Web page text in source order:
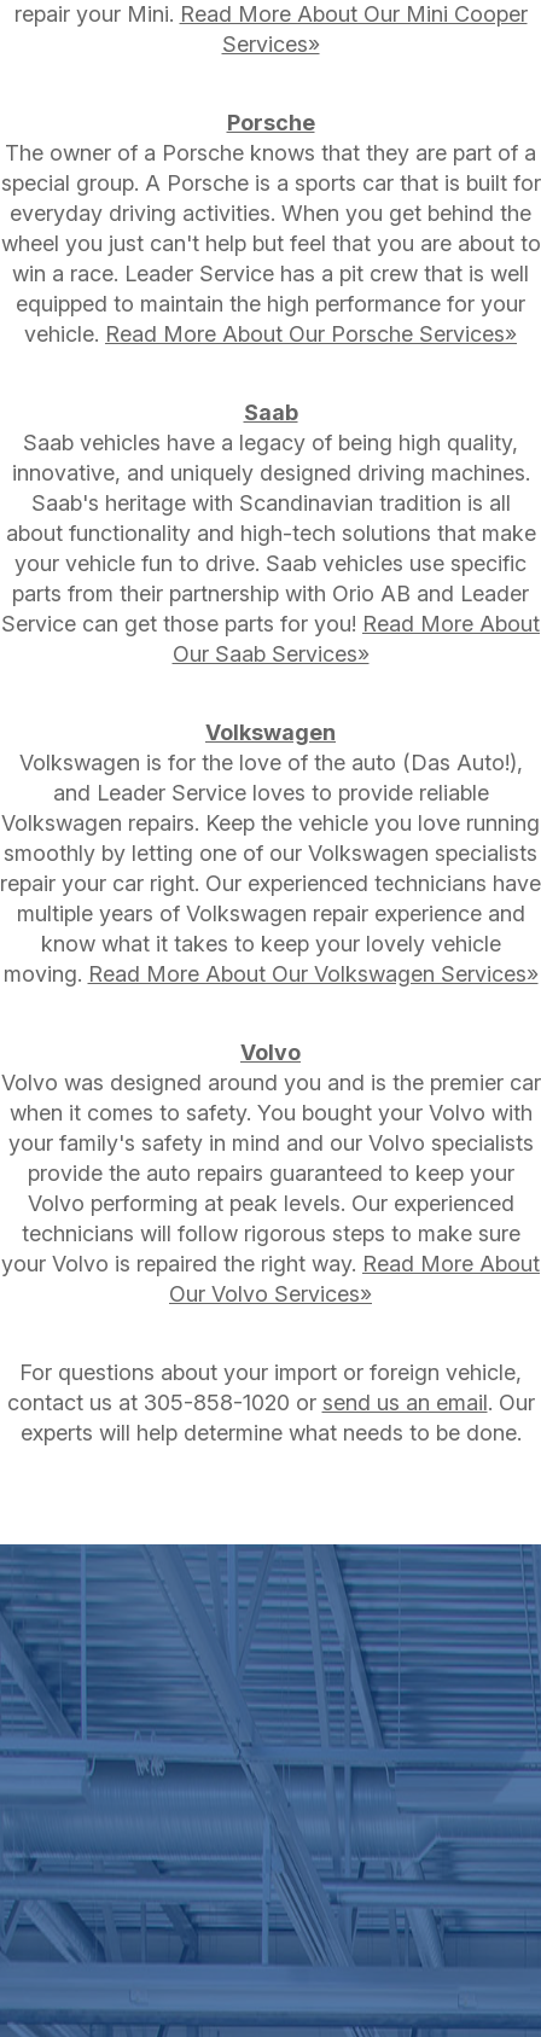
repair your Mini. Read More About Our Mini Cooper
Services»
Porsche
The owner of a Porsche knows that they are part of a
special group. A Porsche is a sports car that is built for
everyday driving activities. When you get behind the
wheel you just can't help but feel that you are about to
win a race. Leader Service has a pit crew that is well
equipped to maintain the high performance for your
vehicle. Read More About Our Porsche Services»
Saab
Saab vehicles have a legacy of being high quality,
innovative, and uniquely designed driving machines.
Saab's heritage with Scandinavian tradition is all
about functionality and high-tech solutions that make
your vehicle fun to drive. Saab vehicles use specific
parts from their partnership with Orio AB and Leader
Service can get those parts for you! Read More About
Our Saab Services»
Volkswagen
Volkswagen is for the love of the auto (Das Auto!),
and Leader Service loves to provide reliable
Volkswagen repairs. Keep the vehicle you love running
smoothly by letting one of our Volkswagen specialists
repair your car right. Our experienced technicians have
multiple years of Volkswagen repair experience and
know what it takes to keep your lovely vehicle
moving. Read More About Our Volkswagen Services»
Volvo
Volvo was designed around you and is the premier car
when it comes to safety. You bought your Volvo with
your family's safety in mind and our Volvo specialists
provide the auto repairs guaranteed to keep your
Volvo performing at peak levels. Our experienced
technicians will follow rigorous steps to make sure
your Volvo is repaired the right way. Read More About
Our Volvo Services»
For questions about your import or foreign vehicle,
contact us at 305-858-1020 or send us an email. Our
experts will help determine what needs to be done.